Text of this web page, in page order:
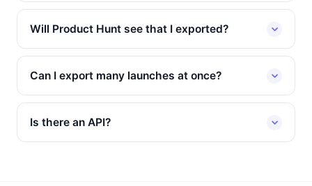
Will Product Hunt see that I exported?
Can I export many launches at once?
Is there an API?